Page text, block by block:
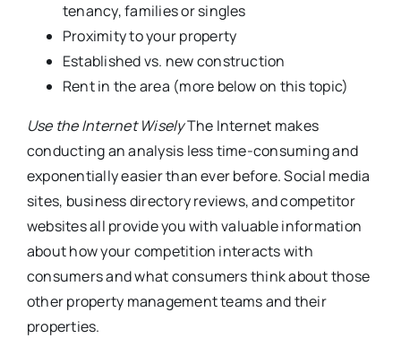
tenancy, families or singles
Proximity to your property
Established vs. new construction
Rent in the area (more below on this topic)
Use the Internet WiselyThe Internet makes
conducting an analysis less time-consuming and
exponentially easier than ever before. Social media
sites, business directory reviews, and competitor
websites all provide you with valuable information
about how your competition interacts with
consumers and what consumers think about those
other property management teams and their
properties.